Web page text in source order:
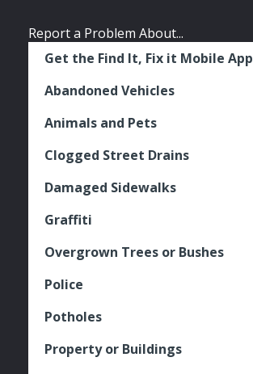
Report a Problem About...
Get the Find It, Fix it Mobile App
Abandoned Vehicles
Animals and Pets
Clogged Street Drains
Damaged Sidewalks
Graffiti
Overgrown Trees or Bushes
Police
Potholes
Property or Buildings